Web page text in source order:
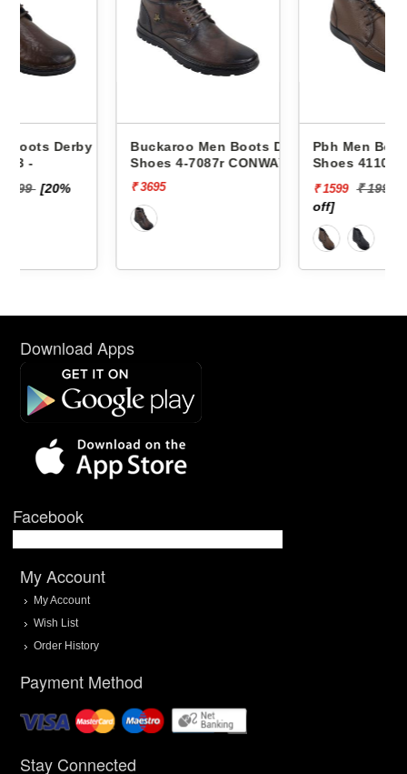
Buckaroo Men Boots Derby
Shoes 4-7087r CONWAY
₹ 3695
Pbh Men Boots Derby
Shoes 4110 -
₹ 1999 [20%
Download Apps
Facebook
My Account
My Account
Wish List
Order History
Payment Method
Stay Connected